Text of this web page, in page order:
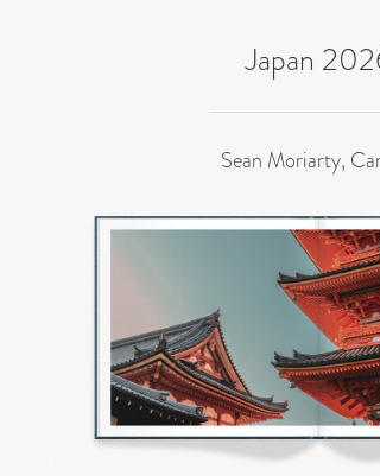
Japan
Sean Moriarty,